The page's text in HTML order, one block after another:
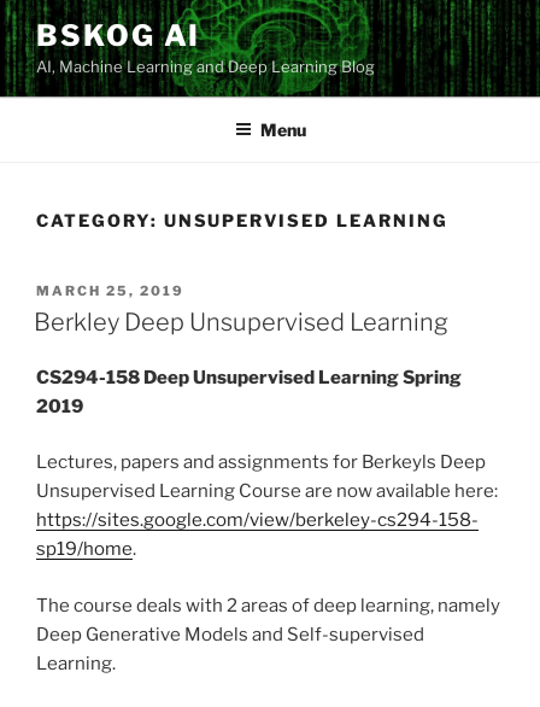
Skip
to
content
BSKOG AI
AI, Machine Learning and Deep Learning Blog
Menu
CATEGORY: UNSUPERVISED LEARNING
POSTED
ON
MARCH 25, 2019
Berkley Deep Unsupervised Learning
CS294-158 Deep Unsupervised Learning Spring
2019
Lectures, papers and assignments for Berkeyls Deep
Unsupervised Learning Course are now available here:
https://sites.google.com/view/berkeley-cs294-158-
sp19/home.
The course deals with 2 areas of deep learning, namely
Deep Generative Models and Self-supervised
Learning.